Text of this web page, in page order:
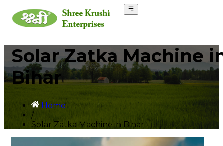
Solar Zatka Machine
Bihar
Home
/
Solar Zatka Machine in Bihar